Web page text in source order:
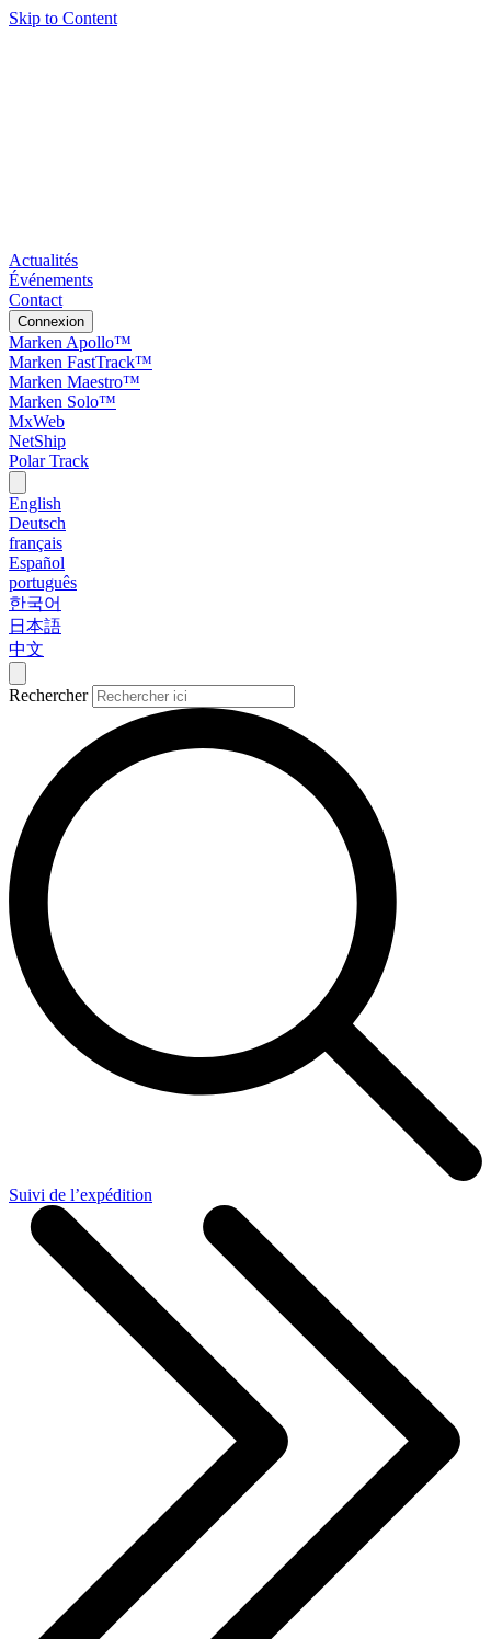
Skip to Content
Actualités
Événements
Contact
Connexion
Marken Apollo™
Marken FastTrack™
Marken Maestro™
Marken Solo™
MxWeb
NetShip
Polar Track
English
Deutsch
français
Español
português
한국어
日本語
中文
Rechercher
Suivi de l’expédition